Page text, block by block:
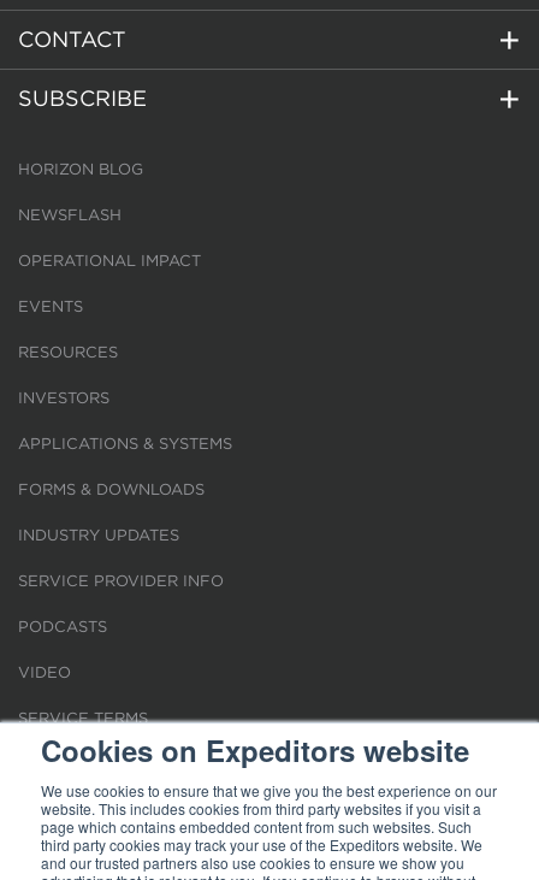
Cookies on Expeditors website
We use cookies to ensure that we give you the best experience on our
website. This includes cookies from third party websites if you visit a
page which contains embedded content from such websites. Such
third party cookies may track your use of the Expeditors website. We
and our trusted partners also use cookies to ensure we show you
CONTACT
SUBSCRIBE
HORIZON BLOG
NEWSFLASH
OPERATIONAL IMPACT
EVENTS
RESOURCES
INVESTORS
APPLICATIONS & SYSTEMS
FORMS & DOWNLOADS
INDUSTRY UPDATES
SERVICE PROVIDER INFO
PODCASTS
VIDEO
SERVICE TERMS
LOCATIONS
REQUEST FOR VERIFICATION EMPLOYMENT